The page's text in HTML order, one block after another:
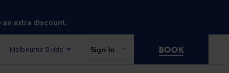
an extra discount.
Melbourne Guide Sign In BOOK